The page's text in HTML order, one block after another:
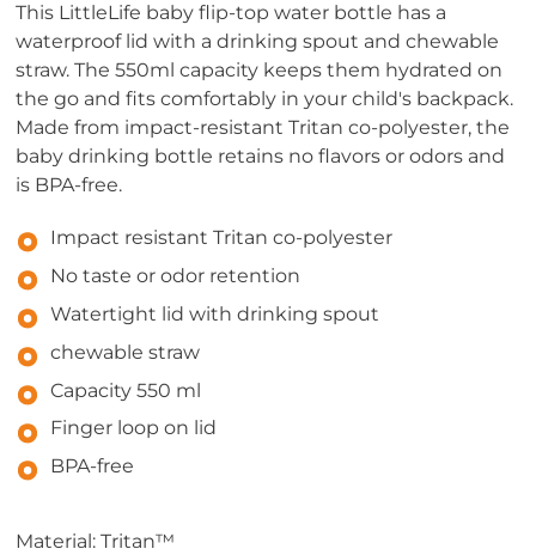
This LittleLife baby flip-top water bottle has a
waterproof lid with a drinking spout and chewable
straw. The 550ml capacity keeps them hydrated on
the go and fits comfortably in your child's backpack.
Made from impact-resistant Tritan co-polyester, the
baby drinking bottle retains no flavors or odors and
is BPA-free.
Impact resistant Tritan co-polyester
No taste or odor retention
Watertight lid with drinking spout
chewable straw
Capacity 550 ml
Finger loop on lid
BPA-free
Material: Tritan™